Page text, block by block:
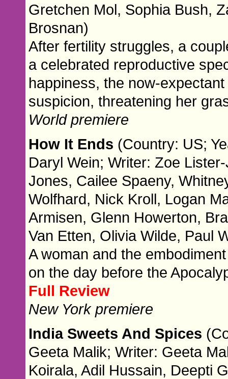
Gretchen Mol, Sophia Bush,
Brosnan)
After fertility struggles, a
a celebrated reproductive
happiness, the now-
suspicion, threatening her
World premiere
How It Ends (Country: US;
Daryl Wein; Writer: Zoe
Jones, Cailee Spaeny,
Wolfhard, Nick Kroll, Logan
Armisen, Glenn Howerton,
Van Etten, Olivia Wilde, Paul
A woman and the
on the day before the
Full Review
New York premiere
India Sweets And Spices
Geeta Malik; Writer: Geeta
Koirala, Adil Hussain, Deepti